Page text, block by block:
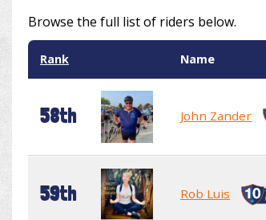
Browse the full list of riders below.
Rank Name
58th John Zander
59th Rob Luis